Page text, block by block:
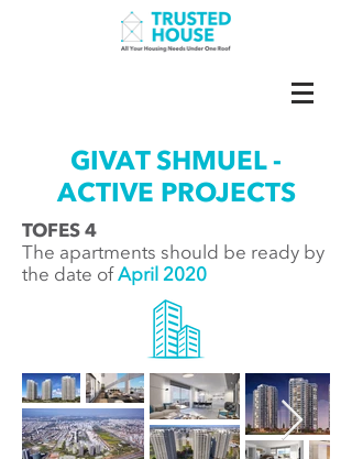
GIVAT SHMUEL -
ACTIVE PROJECTS
TOFES 4
The apartments should be ready by
the date ofApril 2020